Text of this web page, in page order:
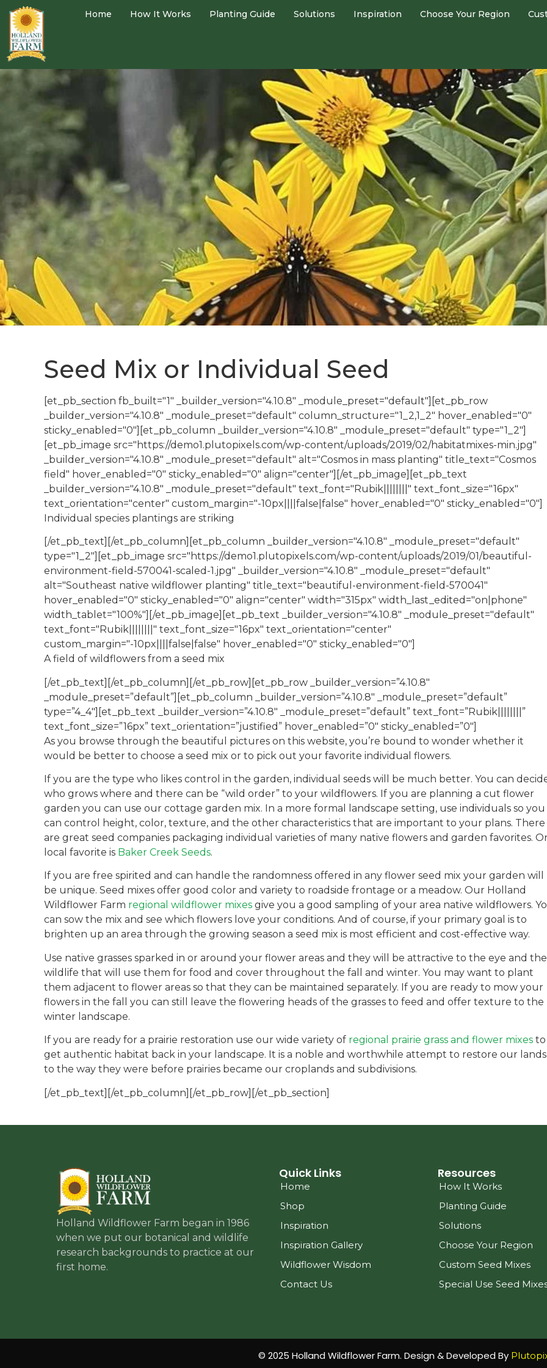
Home How It Works Planting Guide Solutions Inspiration Choose Your Region
Seed Mix or Individual Seed
[et_pb_section fb_built="1" _builder_version="4.10.8" _module_preset="default"][et_pb_row
_builder_version="4.10.8" _module_preset="default" column_structure="1_2,1_2" hover_enabled="0"
sticky_enabled="0"][et_pb_column _builder_version="4.10.8" _module_preset="default" type="1_2"]
[et_pb_image src="https://demo1.plutopixels.com/wp-content/uploads/2019/02/habitatmixes-min.jpg"
_builder_version="4.10.8" _module_preset="default" alt="Cosmos in mass planting" title_text="Cosmos
field" hover_enabled="0" sticky_enabled="0" align="center"][/et_pb_image][et_pb_text
_builder_version="4.10.8" _module_preset="default" text_font="Rubik||||||||" text_font_size="16px"
text_orientation="center" custom_margin="-10px||||false|false" hover_enabled="0" sticky_enabled="0"]
Individual species plantings are striking
[/et_pb_text][/et_pb_column][et_pb_column _builder_version="4.10.8" _module_preset="default"
type="1_2"][et_pb_image src="https://demo1.plutopixels.com/wp-content/uploads/2019/01/beautiful-
environment-field-570041-scaled-1.jpg" _builder_version="4.10.8" _module_preset="default"
alt="Southeast native wildflower planting" title_text="beautiful-environment-field-570041"
hover_enabled="0" sticky_enabled="0" align="center" width="315px" width_last_edited="on|phone"
width_tablet="100%"][/et_pb_image][et_pb_text _builder_version="4.10.8" _module_preset="default"
text_font="Rubik||||||||" text_font_size="16px" text_orientation="center"
custom_margin="-10px||||false|false" hover_enabled="0" sticky_enabled="0"]
A field of wildflowers from a seed mix
[/et_pb_text][/et_pb_column][/et_pb_row][et_pb_row _builder_version=”4.10.8″
_module_preset=”default”][et_pb_column _builder_version=”4.10.8″ _module_preset=”default”
type=”4_4″][et_pb_text _builder_version=”4.10.8″ _module_preset=”default” text_font=”Rubik||||||||”
text_font_size=”16px” text_orientation=”justified” hover_enabled=”0″ sticky_enabled=”0″]
As you browse through the beautiful pictures on this website, you’re bound to wonder whether it
would be better to choose a seed mix or to pick out your favorite individual flowers.
If you are the type who likes control in the garden, individual seeds will be much better. You can
who grows where and there can be “wild order” to your wildflowers. If you are planning a cut flower
garden you can use our cottage garden mix. In a more formal landscape setting, use individuals so you
can control height, color, texture, and the other characteristics that are important to your plans. There
are great seed companies packaging individual varieties of many native flowers and garden favorites.
local favorite is Baker Creek Seeds.
If you are free spirited and can handle the randomness offered in any flower seed mix your garden will
be unique. Seed mixes offer good color and variety to roadside frontage or a meadow. Our Holland
Wildflower Farm regional wildflower mixes give you a good sampling of your area native wildflowers.
can sow the mix and see which flowers love your conditions. And of course, if your primary goal is to
brighten up an area through the growing season a seed mix is most efficient and cost-effective way.
Use native grasses sparked in or around your flower areas and they will be attractive to the eye and the
wildlife that will use them for food and cover throughout the fall and winter. You may want to plant
them adjacent to flower areas so that they can be maintained separately. If you are ready to mow your
flowers in the fall you can still leave the flowering heads of the grasses to feed and offer texture to the
winter landscape.
If you are ready for a prairie restoration use our wide variety of regional prairie grass and flower mixes to
get authentic habitat back in your landscape. It is a noble and worthwhile attempt to restore our lands
to the way they were before prairies became our croplands and subdivisions.
[/et_pb_text][/et_pb_column][/et_pb_row][/et_pb_section]
Holland Wildflower Farm began in 1986
when we put our botanical and wildlife
research backgrounds to practice at our
first home.
Quick Links
Home
Shop
Inspiration
Inspiration Gallery
Wildflower Wisdom
Contact Us
Resources
How It Works
Planting Guide
Solutions
Choose Your Region
Custom Seed Mixes
Special Use Seed
© 2025 Holland Wildflower Farm. Design & Developed By